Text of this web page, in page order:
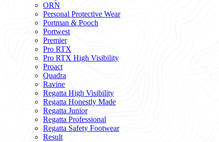
ORN
Personal Protective Wear
Portman & Pooch
Portwest
Premier
Pro RTX
Pro RTX High Visibility
Proact
Quadra
Ravine
Regatta High Visibility
Regatta Honestly Made
Regatta Junior
Regatta Professional
Regatta Safety Footwear
Result